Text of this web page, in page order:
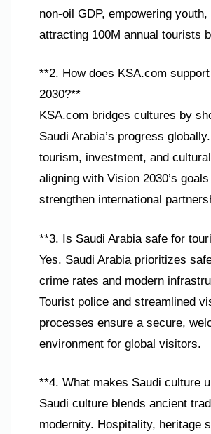
non-oil GDP, empowering youth,
attracting 100M annual tourists
**2. How does KSA.com
2030?**
KSA.com bridges cultures by
Saudi Arabia’s progress
tourism, investment, and
aligning with Vision 2030’s
strengthen international
**3. Is Saudi Arabia safe for
Yes. Saudi Arabia prioritizes
crime rates and modern
Tourist police and streamlined
processes ensure a secure,
environment for global visitors.
**4. What makes Saudi culture
Saudi culture blends ancient
modernity. Hospitality, heritage